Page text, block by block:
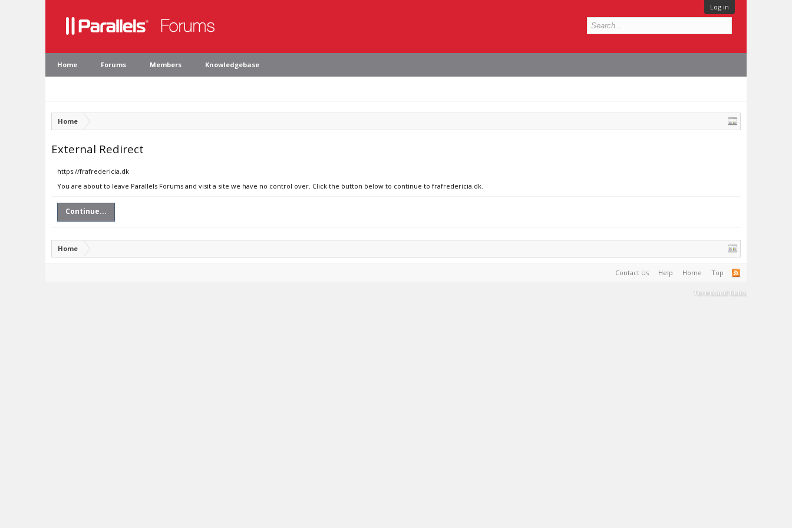
Log in
Home Forums Members Knowledgebase
Home
External Redirect
https://frafredericia.dk
You are about to leave Parallels Forums and visit a site we have no control over. Click the button below to continue to frafredericia.dk.
Continue...
Home
Contact Us Help Home Top
Terms and Rules